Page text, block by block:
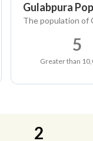
Gulabpura
The population of
5
Greater than
2